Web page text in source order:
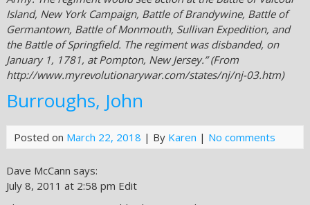
Island, New York Campaign, Battle of Brandywine, Battle of
Germantown, Battle of Monmouth, Sullivan Expedition, and
the Battle of Springfield. The regiment was disbanded, on
January 1, 1781, at Pompton, New Jersey.” (From
http://www.myrevolutionarywar.com/states/nj/nj-03.htm)
Burroughs, John
Posted on March 22, 2018 | By Karen | No comments
Dave McCann says:
July 8, 2011 at 2:58 pm Edit